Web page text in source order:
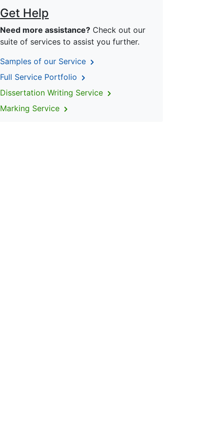
Get Help
Need more assistance? Check out our
suite of services to assist you further.
Samples of our Service
Full Service Portfolio
Dissertation Writing Service
Marking Service